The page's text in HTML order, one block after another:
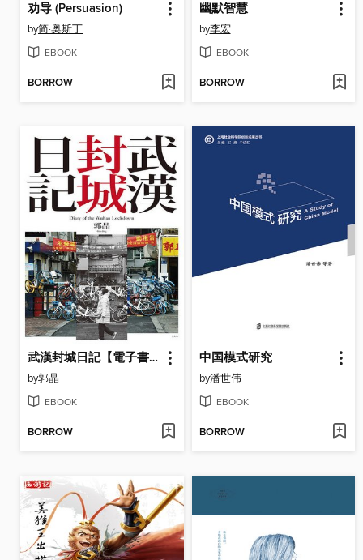
劝导 (Persuasion)
by简·奥斯丁
EBOOK
BORROW
幽默智慧
by李宏
EBOOK
BORROW
武漢封城日記【電子書特別加值版】
by郭晶
EBOOK
BORROW
中国模式研究
by潘世伟
EBOOK
BORROW